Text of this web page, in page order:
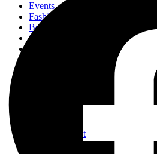
Events
Fashion
Beauty
Entertainement
Entertainement